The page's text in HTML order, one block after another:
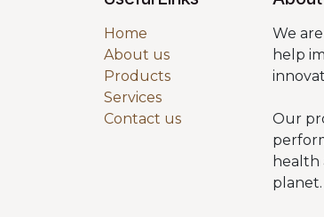
Home
About us
Products
Services
Contact us
We
help
Our
health
planet.